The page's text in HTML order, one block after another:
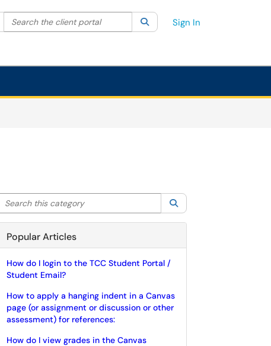
Filter your search by category. Current category:All
Search the client portal SearchSign In
Search this category
Popular Articles
How do I login to the TCC Student Portal /
Student Email?
How to apply a hanging indent in a Canvas
page (or assignment or discussion or other
assessment) for references:
How do I view grades in the Canvas